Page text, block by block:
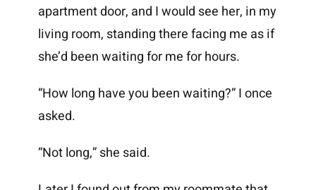
apartment door, and I would see her, in my
living room, standing there facing me as if
she’d been waiting for me for hours.
“How long have you been waiting?” I once
asked.
“Not long,” she said.